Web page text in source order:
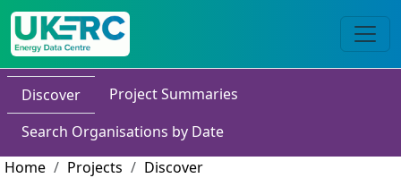
Discover
Project Summaries
Search Organisations by Date
Home
Projects
Discover